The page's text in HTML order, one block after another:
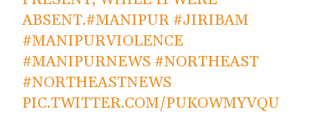
ABSENT.#MANIPUR #JIRIBAM
#MANIPURVIOLENCE
#MANIPURNEWS #NORTHEAST
#NORTHEASTNEWS
PIC.TWITTER.COM/PUKOWMYVQU